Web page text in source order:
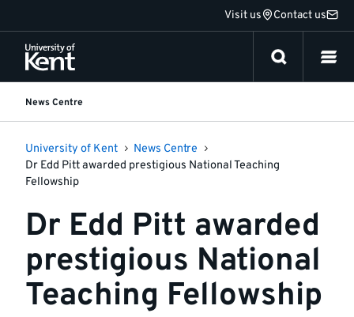
to
content
Visit us Contact us
News Centre
University of Kent
News Centre
Dr Edd Pitt awarded prestigious National Teaching
Fellowship
Dr Edd Pitt awarded
prestigious National
Teaching Fellowship